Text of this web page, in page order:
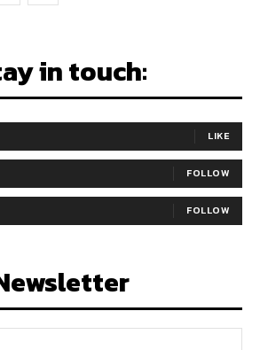
in touch:
LIKE
FOLLOW
FOLLOW